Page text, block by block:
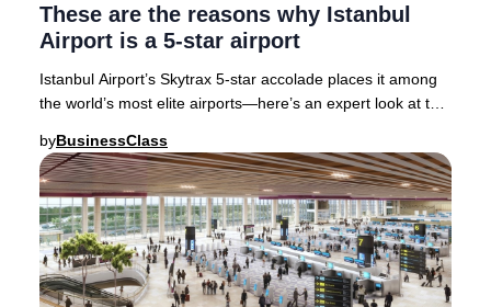
These are the reasons why Istanbul
Airport is a 5-star airport
Istanbul Airport’s Skytrax 5-star accolade places it among
the world’s most elite airports—here’s an expert look at the
byBusinessClass